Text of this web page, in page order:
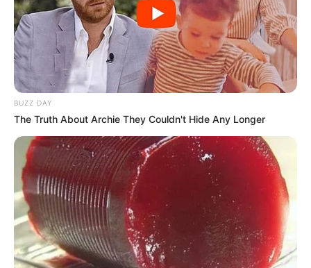
BUZZ DAY
The Truth About Archie They Couldn't Hide Any Longer